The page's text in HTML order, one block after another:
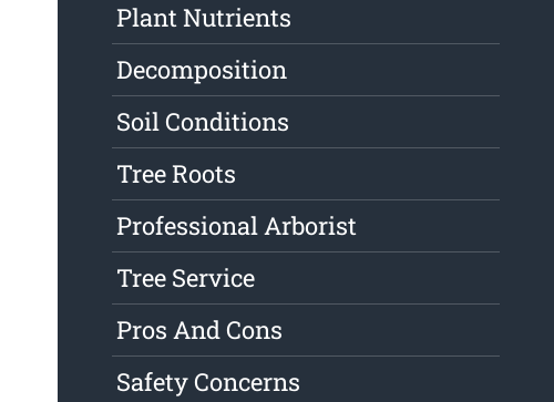
Plant Nutrients
Decomposition
Soil Conditions
Tree Roots
Professional Arborist
Tree Service
Pros And Cons
Safety Concerns